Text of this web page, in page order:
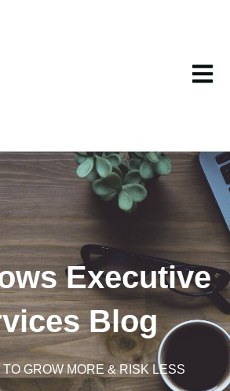
Open
Executive
Blog
TO GROW MORE & RISK LESS